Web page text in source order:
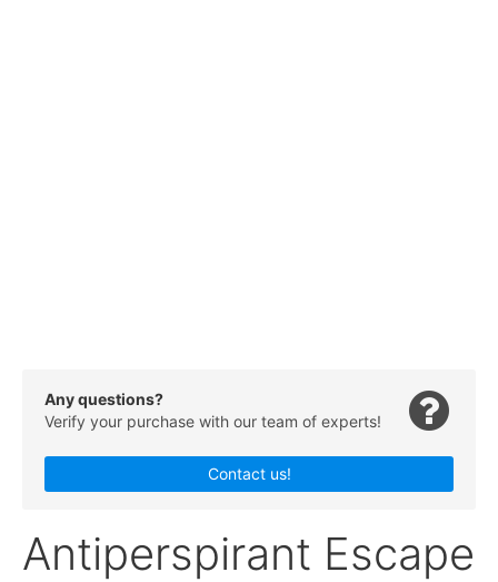
Any questions?
Verify your purchase with our team of experts!
Contact us!
Antiperspirant Escape